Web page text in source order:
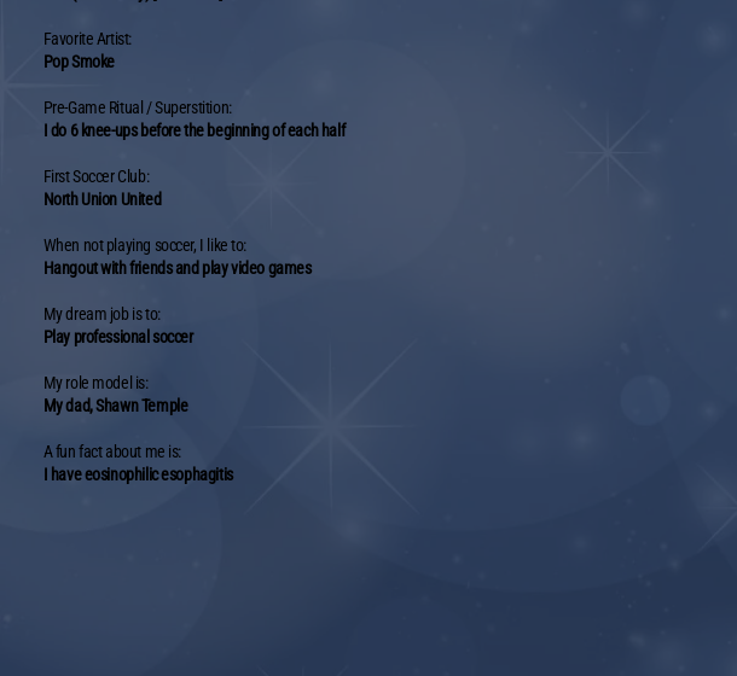
Favorite Artist:
Pop Smoke
Pre-Game Ritual / Superstition:
I do 6 knee-ups before the beginning of each half
First Soccer Club:
North Union United
When not playing soccer, I like to:
Hangout with friends and play video games
My dream job is to:
Play professional soccer
My role model is:
My dad, Shawn Temple
A fun fact about me is:
I have eosinophilic esophagitis